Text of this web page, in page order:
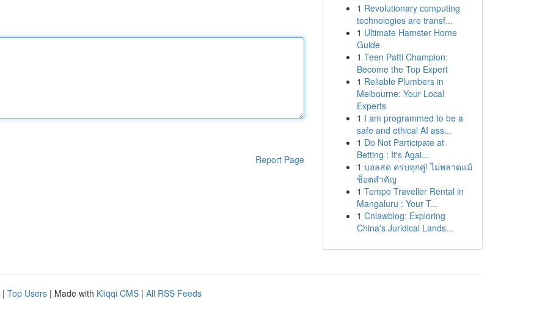
Report Page
1 Revolutionary computing
technologies are transf...
1 Ultimate Hamster Home
Guide
1 Teen Patti Champion:
Become the Top Expert
1 Reliable Plumbers in
Melbourne: Your Local
Experts
1 I am programmed to be a
safe and ethical AI ass...
1 Do Not Participate at
Betting : It's Agai...
1 บอลสด ครบทุกคู่! ไม่พลาดแม้
ช็อตสำคัญ
1 Tempo Traveller Rental in
Mangaluru : Your T...
1 Cnlawblog: Exploring
China's Juridical Lands...
| Top Users | Made with Kliqqi CMS | All RSS Feeds